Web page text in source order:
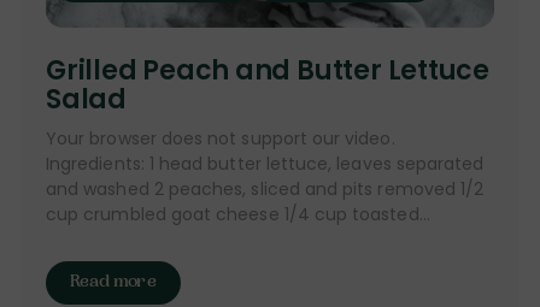
Grilled Peach and Butter Lettuce
Salad
Your browser does not support our video.
Ingredients: 1 head butter lettuce, leaves separated
and washed 2 peaches, sliced and pits removed 1/2
cup crumbled goat cheese 1/4 cup toasted...
Read more